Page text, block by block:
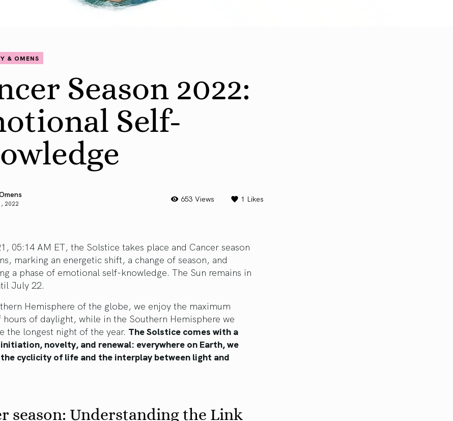
& OMENS
Season 2022:
Self-
2022 653 Views 1 Likes
05:14 AM ET, the Solstice takes place and Cancer season
marking an energetic shift, a change of season, and
a phase of emotional self-knowledge. The Sun remains in
July 22.
Hemisphere of the globe, we enjoy the maximum
hours of daylight, while in the Southern Hemisphere we
the longest night of the year. The Solstice comes with a
novelty, and renewal: everywhere on Earth, we
cyclicity of life and the interplay between light and
season: Understanding the Link